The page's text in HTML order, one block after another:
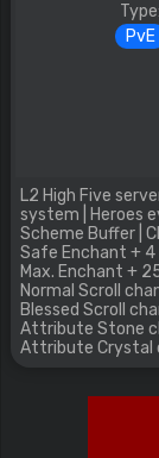
Type:
PvE
L2 High Five
system | Heroes
Scheme Buffer |
Safe Enchant + 4
Max. Enchant +
Normal Scroll
Blessed Scroll
Attribute Stone
Attribute Crystal